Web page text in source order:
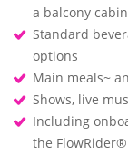
a balcony cabin
Standard
options
Main meals~
Shows, live
Including
the